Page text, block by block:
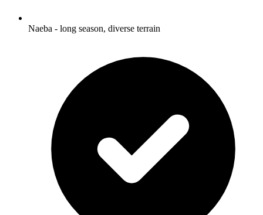
Naeba - long season, diverse terrain